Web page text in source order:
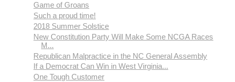
Game of Groans
Such a proud time!
2018 Summer Solstice
New Constitution Party Will Make Some NCGA Races
M...
Republican Malpractice in the NC General Assembly
If a Democrat Can Win in West Virginia...
One Tough Customer